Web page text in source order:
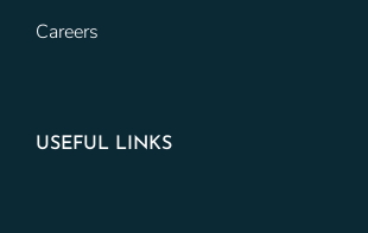
Careers
USEFUL LINKS